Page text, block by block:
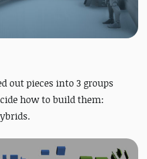
out pieces into 3 groups
how to build them: